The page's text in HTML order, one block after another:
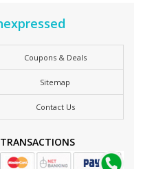
Coupons & Deals
Sitemap
Contact Us